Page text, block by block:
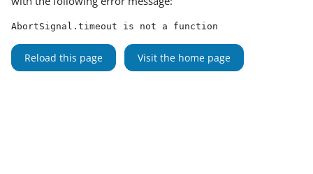
AbortSignal.timeout is not a function
Reload this page Visit the home page